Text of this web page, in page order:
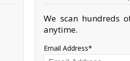
We scan hundreds
anytime.
Email Address